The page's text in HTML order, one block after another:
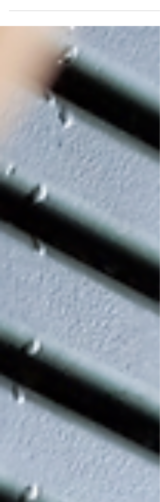
behind the...